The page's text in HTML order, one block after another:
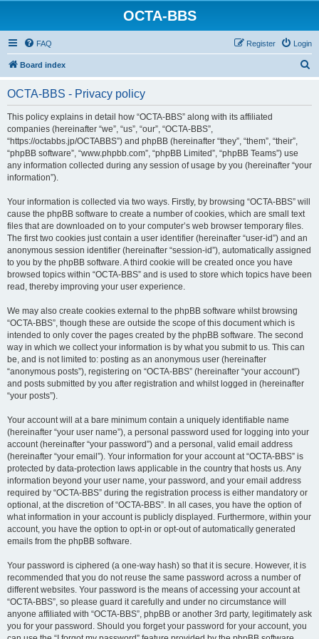
OCTA-BBS
FAQ Login
Register
Board index
OCTA-BBS - Privacy policy
This policy explains in detail how “OCTA-BBS” along with its affiliated
companies (hereinafter “we”, “us”, “our”, “OCTA-BBS”,
“https://octabbs.jp/OCTABBS”) and phpBB (hereinafter “they”, “them”, “their”,
“phpBB software”, “www.phpbb.com”, “phpBB Limited”, “phpBB Teams”) use
any information collected during any session of usage by you (hereinafter “your
information”).
Your information is collected via two ways. Firstly, by browsing “OCTA-BBS” will
cause the phpBB software to create a number of cookies, which are small text
files that are downloaded on to your computer’s web browser temporary files.
The first two cookies just contain a user identifier (hereinafter “user-id”) and an
anonymous session identifier (hereinafter “session-id”), automatically assigned
to you by the phpBB software. A third cookie will be created once you have
browsed topics within “OCTA-BBS” and is used to store which topics have been
read, thereby improving your user experience.
We may also create cookies external to the phpBB software whilst browsing
“OCTA-BBS”, though these are outside the scope of this document which is
intended to only cover the pages created by the phpBB software. The second
way in which we collect your information is by what you submit to us. This can
be, and is not limited to: posting as an anonymous user (hereinafter
“anonymous posts”), registering on “OCTA-BBS” (hereinafter “your account”)
and posts submitted by you after registration and whilst logged in (hereinafter
“your posts”).
Your account will at a bare minimum contain a uniquely identifiable name
(hereinafter “your user name”), a personal password used for logging into your
account (hereinafter “your password”) and a personal, valid email address
(hereinafter “your email”). Your information for your account at “OCTA-BBS” is
protected by data-protection laws applicable in the country that hosts us. Any
information beyond your user name, your password, and your email address
required by “OCTA-BBS” during the registration process is either mandatory or
optional, at the discretion of “OCTA-BBS”. In all cases, you have the option of
what information in your account is publicly displayed. Furthermore, within your
account, you have the option to opt-in or opt-out of automatically generated
emails from the phpBB software.
Your password is ciphered (a one-way hash) so that it is secure. However, it is
recommended that you do not reuse the same password across a number of
different websites. Your password is the means of accessing your account at
“OCTA-BBS”, so please guard it carefully and under no circumstance will
anyone affiliated with “OCTA-BBS”, phpBB or another 3rd party, legitimately ask
you for your password. Should you forget your password for your account, you